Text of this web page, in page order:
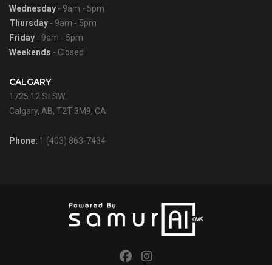
Wednesday - 9am - 5pm
Thursday - 9am - 5pm
Friday - 9am - 5pm
Weekends - Closed
CALGARY
1725 12 St SW
Calgary, AB, T2T 3M9, CA
Phone: 1 (403) 863-7434